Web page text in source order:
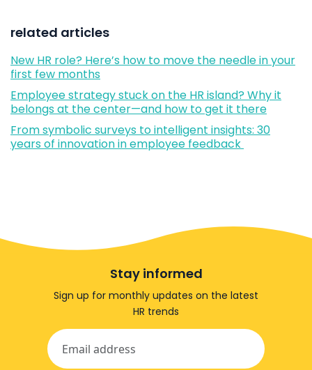
related articles
New HR role? Here’s how to move the needle in your
first few months
Employee strategy stuck on the HR island? Why it
belongs at the center—and how to get it there
From symbolic surveys to intelligent insights: 30
years of innovation in employee feedback
Stay informed
Sign up for monthly updates on the latest
HR trends